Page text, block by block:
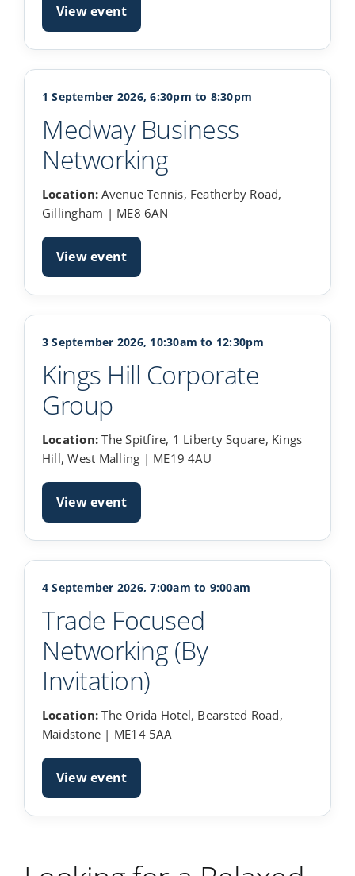
View event
1 September 2026, 6:30pm to 8:30pm
Medway Business
Networking
Location: Avenue Tennis, Featherby Road,
Gillingham | ME8 6AN
View event
3 September 2026, 10:30am to 12:30pm
Kings Hill Corporate
Group
Location: The Spitfire, 1 Liberty Square, Kings
Hill, West Malling | ME19 4AU
View event
4 September 2026, 7:00am to 9:00am
Trade Focused
Networking (By
Invitation)
Location: The Orida Hotel, Bearsted Road,
Maidstone | ME14 5AA
View event